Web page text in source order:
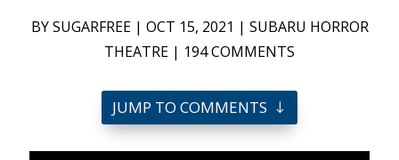
BYSUGARFREE| OCT 15, 2021 | SUBARU HORROR
THEATRE | 194 COMMENTS
JUMP TO COMMENTS